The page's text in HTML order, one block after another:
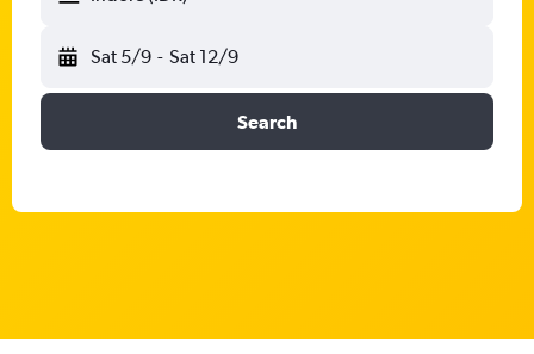
Sat 5/9 - Sat 12/9
Search